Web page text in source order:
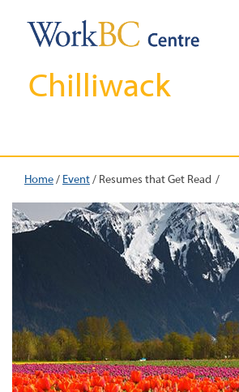
Chilliwack
Home/ Event/ Resumes that Get Read